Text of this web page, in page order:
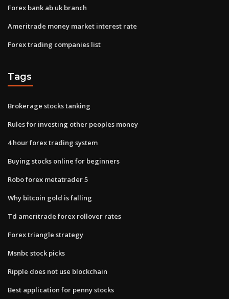
Forex bank ab uk branch
Ameritrade money market interest rate
Forex trading companies list
Tags
Brokerage stocks tanking
Rules for investing other peoples money
4 hour forex trading system
Buying stocks online for beginners
Robo forex metatrader 5
Why bitcoin gold is falling
Td ameritrade forex rollover rates
Forex triangle strategy
Msnbc stock picks
Ripple does not use blockchain
Best application for penny stocks